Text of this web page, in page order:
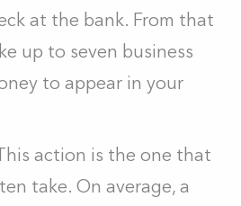
at the bank. From that
up to seven business
to appear in your
action is the one that
take. On average, a